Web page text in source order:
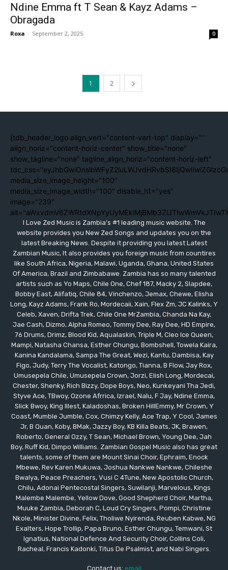
Ndine Emma ft T Sean & Kayz Adams –
Obragada
Roxa - September 2, 2025 0
1 2
[tdb_header_logo align_vert="content-vert-top" display=""
align_horiz="content-horiz-center" show_title="none"
show_tagline="none" tagline_align_horiz="content-horiz-left"
media_size_image_height="100"
media_size_image_width="100" disable_h1="yes"
image="239"
I Love Zed Music is Zambia's #1 leading music website. The
website provides you New Zed Songs and updates you on the
latest Breaking News. Despite it providing you latest Latest
Zambian Music, It also provides you foreign music from countires
like South Africa, Nigeria, Malawi, Uganda, Ghana, United States
Of America, Brazil and Zimbabawe. Zambia has so many talented
artists such as Yo Maps, Chile One, Chef 187, Macky 2, Slapdee,
Bobby East, Alifatiq, Chile 84, Vinchenzo, Jemax, Chewe, Elisha
Long, Kayz Adams, Frank Ro, Mordecaii, Xain, Flex Zm, JC Kalinks, Y
Celeb, Xaven, Drifta Trek, Chile One MrZambia, Chanda Na Kay,
Jae Cash, Dizmo, Alpha Romeo, Tommy Dee, Ray Dee, HD Empire,
76 Drums, Drimz, Blood Kid, Aqualaskin, Triple M, Cleo Ice Queen,
Mampi, Natasha Chansa, Esther Chungu, Bombshell, Towela Kaira,
Kanina Kandalama, Sampa The Great, Wezi, Kantu, Dambisa, Kay
Figo, Judy, Terry The Vocalist, Katongo, Tianna, B Flow, Jay Rox,
Umusepela Chile, Umusepela Crown, Jorzi, Elish Long, Mordecai,
Chester, Shenky, Rich Bizzy, Dope Boys, Neo, Kunkeyani Tha Jedi,
Styve Ace, TBwoy, Ozone Afrrica, Izrael, Nalu, F Jay, Ndine Emma,
Slick Bwoy, King Illest, Kaladoshas, Broken HillEmmy, Mr Crown, Y
Coast, Mumble Jumble, Cox, Chimzy Kelly, Ace Trap, Y Cool, James
Jr, B Quan, Koby, BMak, Jazzy Boy, KB Killa Beats, JK, Brawen,
Roberto, General Ozzy, T Sean, Michael Brown, Young Dee, Jah
Boy, Ruff Kid, Dimpo Williams. Zambian Gospel Music also has great
talents, some of them are Mount Sinai Choir, Ephraim, Enock
Mbewe, Rev Karen Mukuwa, Joshua Nankwe Nankwe, Chileshe
Bwalya, Peace Preachers, Vusi C 4Tune, New Apostolic Church,
Chilu, Adonai Pentecostal Singers, Suwilanji, Marvelous, Kings
Malembe Malembe, Yellow Dove, Good Shepherd Choir, Martha,
Muuke Zambia, Deborah C, Loud Cry Singers, Pompi, Christine
Nkole, Minister Divine, Felix, Tholiwe Nyirenda, Reuben Kabwe, NG
Exalters, Hope Trollip, Papa Bruno, Esther Chungu, Temwani, St
Ignatius, National Defence And Security Choir, Collins Coli,
Racheal, Francis Kadonki, Titus De Psalmist, and Nabi Singers.
Contact us: email